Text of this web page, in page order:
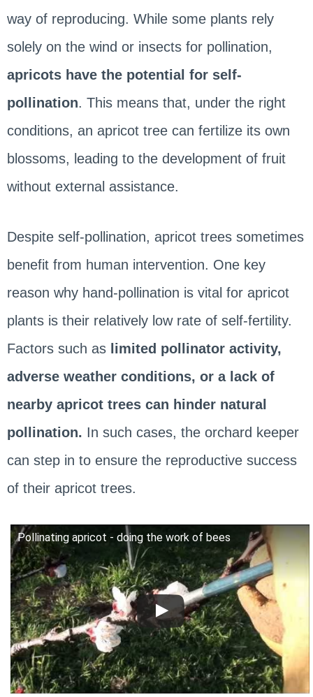
way of reproducing. While some plants rely
solely on the wind or insects for pollination,
apricots have the potential for self-
pollination. This means that, under the right
conditions, an apricot tree can fertilize its own
blossoms, leading to the development of fruit
without external assistance.
Despite self-pollination, apricot trees sometimes
benefit from human intervention. One key
reason why hand-pollination is vital for apricot
plants is their relatively low rate of self-fertility.
Factors such aslimited pollinator activity,
adverse weather conditions, or a lack of
nearby apricot trees can hinder natural
pollination. In such cases, the orchard keeper
can step in to ensure the reproductive success
of their apricot trees.
Pollinating apricot - doing the work of bees